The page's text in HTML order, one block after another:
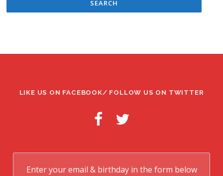
LIKE US ON FACEBOOK/ FOLLOW US ON TWITTER
Enter your email & birthday in the form below